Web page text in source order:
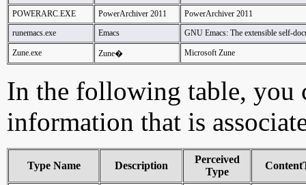
POWERARC.EXE
PowerArchiver 2011
PowerArchiver 2011
runemacs.exe
Emacs GNU Emacs: The extensible self-
Zune.exe Zune� Microsoft Zune
In the following table, you
information that is
Type Name Description
Perceived
Type